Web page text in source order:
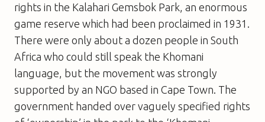
rights in the Kalahari Gemsbok Park, an enormous
game reserve which had been proclaimed in 1931.
There were only about a dozen people in South
Africa who could still speak the Khomani
language, but the movement was strongly
supported by an NGO based in Cape Town. The
government handed over vaguely specified rights